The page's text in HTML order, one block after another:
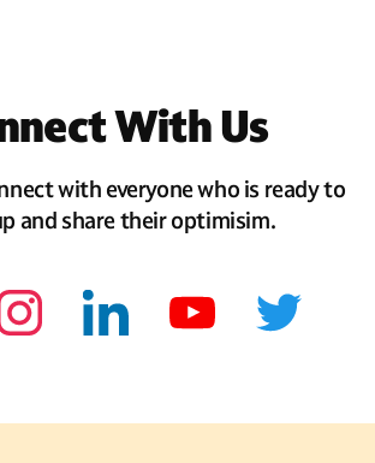
With Us
with everyone who is ready to
and share their optimisim.